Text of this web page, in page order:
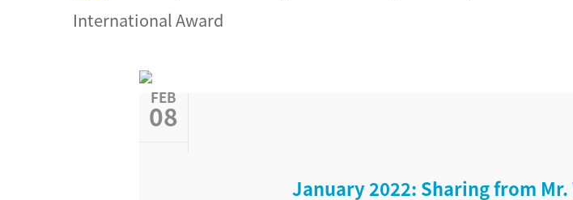
International Award
January 2022: Sharing from
FEB
08